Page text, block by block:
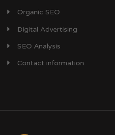
Organic SEO
Digital Advertising
SEO Analysis
Contact information